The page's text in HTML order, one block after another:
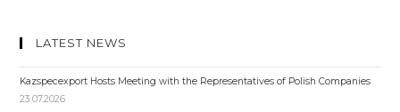
LATEST NEWS
Kazspecexport Hosts Meeting with the Representatives of Polish Companies
23.07.2026